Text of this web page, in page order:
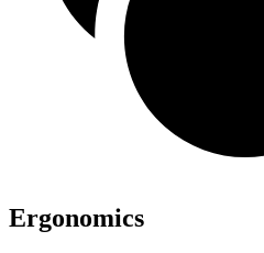
Ergonomics